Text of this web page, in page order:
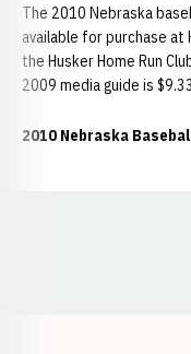
The 2010 Nebraska
available for purchase at
the Husker Home Run
2009 media guide is
2010 Nebraska